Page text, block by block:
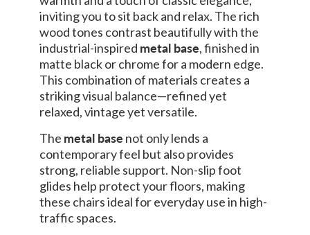
inviting you to sit back and relax. The rich
wood tones contrast beautifully with the
industrial-inspired metal base, finished in
matte black or chrome for a modern edge.
This combination of materials creates a
striking visual balance—refined yet
relaxed, vintage yet versatile.
The metal base not only lends a
contemporary feel but also provides
strong, reliable support. Non-slip foot
glides help protect your floors, making
these chairs ideal for everyday use in high-
traffic spaces.